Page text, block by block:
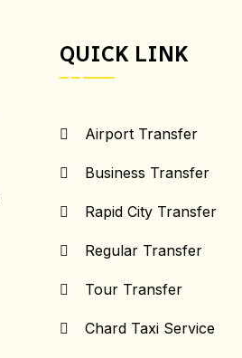
QUICK LINK
Airport Transfer
Business Transfer
Rapid City Transfer
Regular Transfer
Tour Transfer
Chard Taxi Service